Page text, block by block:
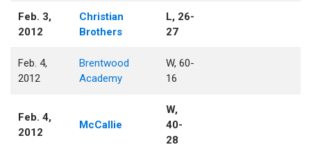
Feb. 3,
2012
Christian
Brothers
L, 26-
27
Feb. 4,
2012
Brentwood
Academy
W, 60-
16
Feb. 4,
2012
McCallie
W,
40-
28